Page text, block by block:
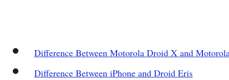
Difference Between Motorola Droid X and
Difference Between iPhone and Droid Eris